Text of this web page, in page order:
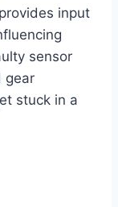
input
sensor
gear
stuck in a